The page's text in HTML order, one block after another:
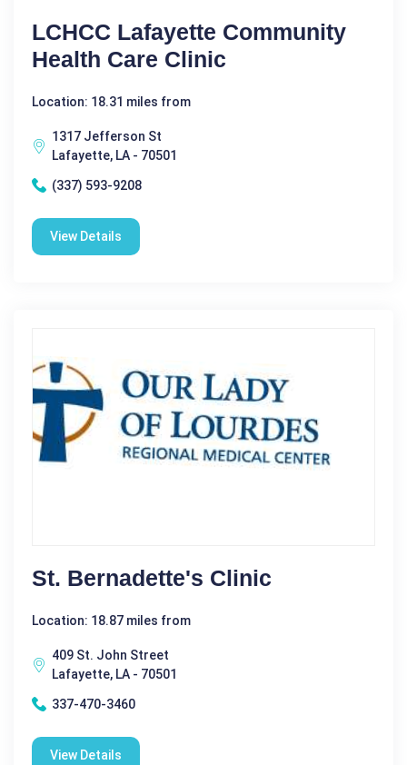
LCHCC Lafayette Community
Health Care Clinic
Location: 18.31 miles from
1317 Jefferson St
Lafayette, LA - 70501
(337) 593-9208
View Details
St. Bernadette's Clinic
Location: 18.87 miles from
409 St. John Street
Lafayette, LA - 70501
337-470-3460
View Details